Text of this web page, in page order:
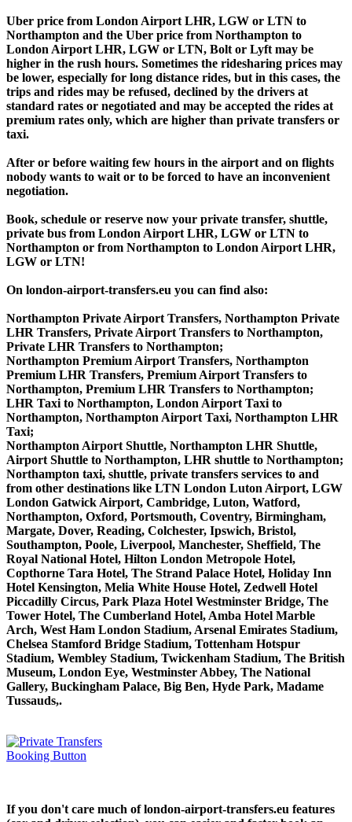
Uber price from London Airport LHR, LGW or LTN to
Northampton and the Uber price from Northampton to
London Airport LHR, LGW or LTN, Bolt or Lyft may be
higher in the rush hours. Sometimes the ridesharing prices may
be lower, especially for long distance rides, but in this cases, the
trips and rides may be refused, declined by the drivers at
standard rates or negotiated and may be accepted the rides at
premium rates only, which are higher than private transfers or
taxi.
After or before waiting few hours in the airport and on flights
nobody wants to wait or to be forced to have an inconvenient
negotiation.
Book, schedule or reserve now your private transfer, shuttle,
private bus from London Airport LHR, LGW or LTN to
Northampton or from Northampton to London Airport LHR,
LGW or LTN!
On london-airport-transfers.eu you can find also:
Northampton Private Airport Transfers, Northampton Private
LHR Transfers, Private Airport Transfers to Northampton,
Private LHR Transfers to Northampton;
Northampton Premium Airport Transfers, Northampton
Premium LHR Transfers, Premium Airport Transfers to
Northampton, Premium LHR Transfers to Northampton;
LHR Taxi to Northampton, London Airport Taxi to
Northampton, Northampton Airport Taxi, Northampton LHR
Taxi;
Northampton Airport Shuttle, Northampton LHR Shuttle,
Airport Shuttle to Northampton, LHR shuttle to Northampton;
Northampton taxi, shuttle, private transfers services to and
from other destinations like LTN London Luton Airport, LGW
London Gatwick Airport, Cambridge, Luton, Watford,
Northampton, Oxford, Portsmouth, Coventry, Birmingham,
Margate, Dover, Reading, Colchester, Ipswich, Bristol,
Southampton, Poole, Liverpool, Manchester, Sheffield, The
Royal National Hotel, Hilton London Metropole Hotel,
Copthorne Tara Hotel, The Strand Palace Hotel, Holiday Inn
Hotel Kensington, Melia White House Hotel, Zedwell Hotel
Piccadilly Circus, Park Plaza Hotel Westminster Bridge, The
Tower Hotel, The Cumberland Hotel, Amba Hotel Marble
Arch, West Ham London Stadium, Arsenal Emirates Stadium,
Chelsea Stamford Bridge Stadium, Tottenham Hotspur
Stadium, Wembley Stadium, Twickenham Stadium, The British
Museum, London Eye, Westminster Abbey, The National
Gallery, Buckingham Palace, Big Ben, Hyde Park, Madame
Tussauds,.
If you don't care much of london-airport-transfers.eu features